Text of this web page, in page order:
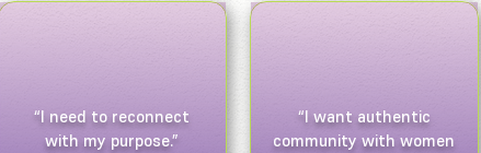
“I need to reconnect
with my purpose.”
“I want authentic
community with women